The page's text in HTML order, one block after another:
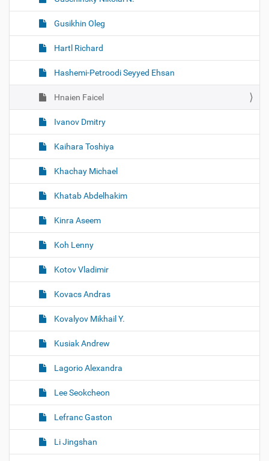
Gusikhin Oleg
Hartl Richard
Hashemi-Petroodi Seyyed Ehsan
Hnaien Faicel
Ivanov Dmitry
Kaihara Toshiya
Khachay Michael
Khatab Abdelhakim
Kinra Aseem
Koh Lenny
Kotov Vladimir
Kovacs Andras
Kovalyov Mikhail Y.
Kusiak Andrew
Lagorio Alexandra
Lee Seokcheon
Lefranc Gaston
Li Jingshan